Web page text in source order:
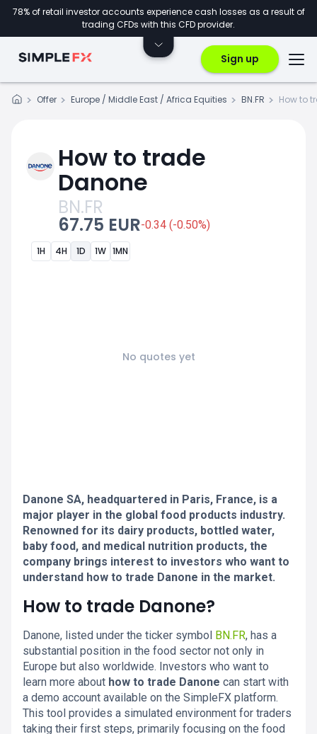
78% of retail investor accounts experience cash losses as a result of
trading CFDs with this CFD provider.
Sign up
Offer Europe / Middle East / Africa Equities BN.FR How to
How to trade
Danone
BN.FR
67.75 EUR-0.34 (-0.50%)
1H 4H 1D 1W 1MN
No quotes yet
Danone SA, headquartered in Paris, France, is a
major player in the global food products industry.
Renowned for its dairy products, bottled water,
baby food, and medical nutrition products, the
company brings interest to investors who want to
understand how to trade Danone in the market.
How to trade Danone?
Danone, listed under the ticker symbol BN.FR, has a
substantial position in the food sector not only in
Europe but also worldwide. Investors who want to
learn more about how to trade Danone can start with
a demo account available on the SimpleFX platform.
This tool provides a simulated environment for traders
taking their first steps, primarily focusing on the food